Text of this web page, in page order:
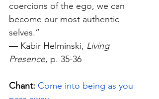
coercions of the ego, we can
become our most authentic
selves.”
— Kabir Helminski, Living
Presence, p. 35-36
Chant: Come into being as you